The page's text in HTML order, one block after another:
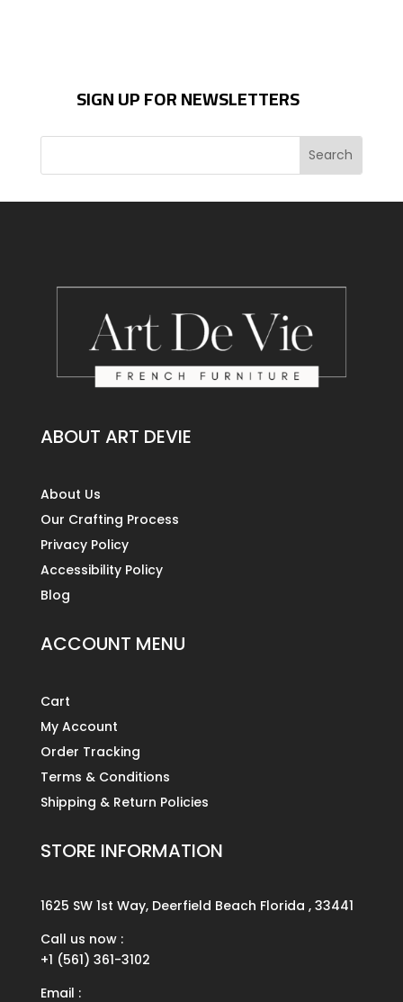
SIGN UP FOR NEWSLETTERS
ABOUT ART DEVIE
About Us
Our Crafting Process
Privacy Policy
Accessibility Policy
Blog
ACCOUNT MENU
Cart
My Account
Order Tracking
Terms & Conditions
Shipping & Return Policies
STORE INFORMATION
1625 SW 1st Way, Deerfield Beach Florida , 33441
Call us now :
+1 (561) 361-3102
Email :